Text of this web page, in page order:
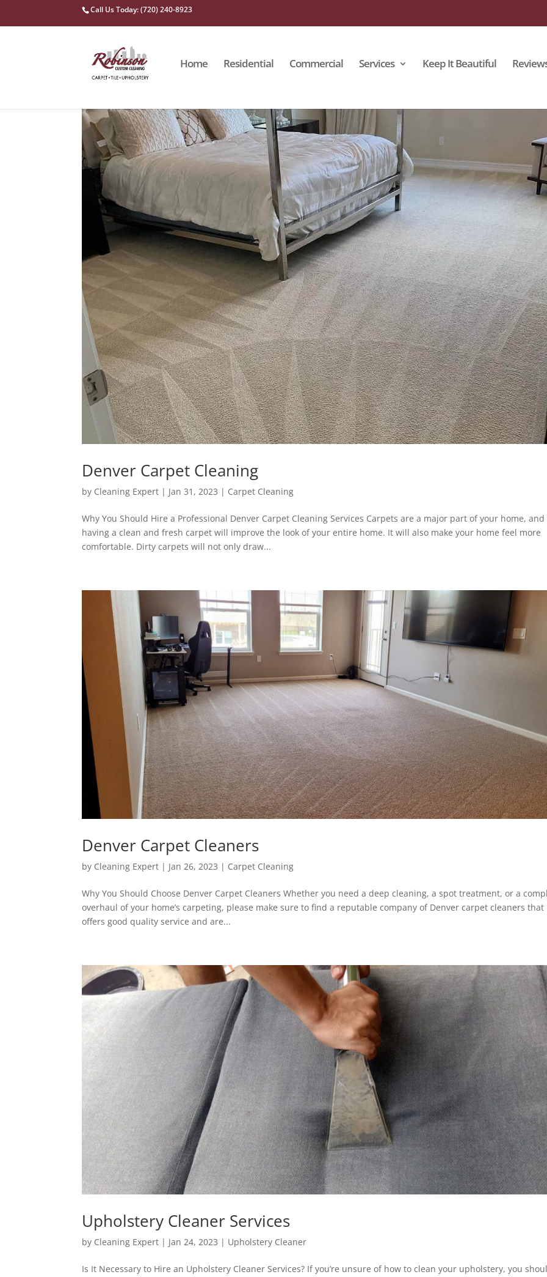
Call Us Today: (720) 240-8923
Home Residential Commercial Services Keep It Beautiful
Denver Carpet Cleaning
by Cleaning Expert | Jan 31, 2023 | Carpet Cleaning
Why You Should Hire a Professional Denver Carpet Cleaning Services Carpets are a major part of your home, and
having a clean and fresh carpet will improve the look of your entire home. It will also make your home feel more
comfortable. Dirty carpets will not only draw...
Denver Carpet Cleaners
by Cleaning Expert | Jan 26, 2023 | Carpet Cleaning
Why You Should Choose Denver Carpet Cleaners Whether you need a deep cleaning, a spot treatment, or a
overhaul of your home’s carpeting, please make sure to find a reputable company of Denver carpet cleaners that
offers good quality service and are...
Upholstery Cleaner Services
by Cleaning Expert | Jan 24, 2023 | Upholstery Cleaner
Is It Necessary to Hire an Upholstery Cleaner Services? If you’re unsure of how to clean your upholstery, you